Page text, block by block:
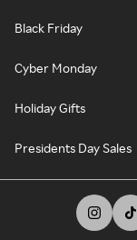
Black Friday
Cyber Monday
Holiday Gifts
Presidents Day Sales